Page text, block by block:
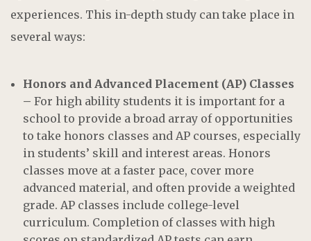
experiences. This in-depth study can take place in
several ways:
Honors and Advanced Placement (AP) Classes
– For high ability students it is important for a
school to provide a broad array of opportunities
to take honors classes and AP courses, especially
in students’ skill and interest areas. Honors
classes move at a faster pace, cover more
advanced material, and often provide a weighted
grade. AP classes include college-level
curriculum. Completion of classes with high